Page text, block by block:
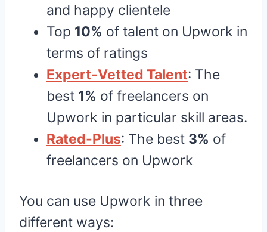
and happy clientele
Top 10% of talent on Upwork in
terms of ratings
Expert-Vetted Talent: The
best 1% of freelancers on
Upwork in particular skill areas.
Rated-Plus: The best 3% of
freelancers on Upwork
You can use Upwork in three
different ways: